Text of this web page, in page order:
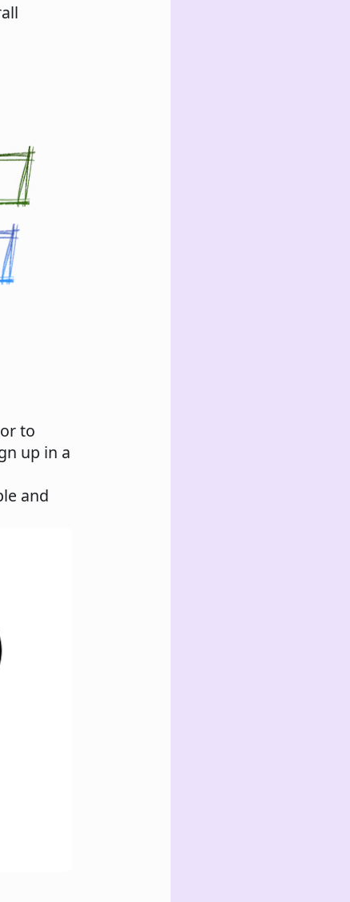
to
up in a
and